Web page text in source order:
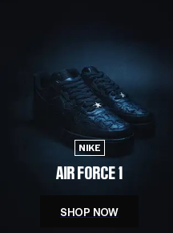
NIKE
AIR FORCE 1
SHOP NOW